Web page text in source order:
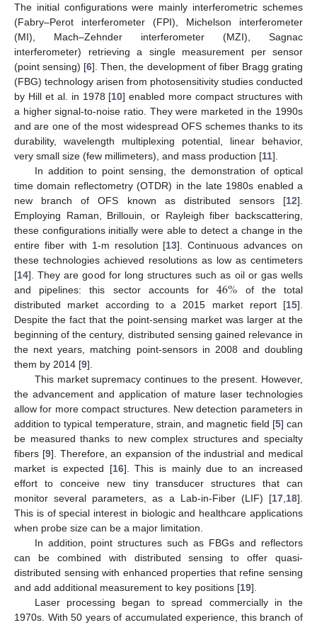
The initial configurations were mainly interferometric schemes
(Fabry–Perot interferometer (FPI), Michelson interferometer
(MI), Mach–Zehnder interferometer (MZI), Sagnac
interferometer) retrieving a single measurement per sensor
(point sensing) [6]. Then, the development of fiber Bragg grating
(FBG) technology arisen from photosensitivity studies conducted
by Hill et al. in 1978 [10] enabled more compact structures with
a higher signal-to-noise ratio. They were marketed in the 1990s
and are one of the most widespread OFS schemes thanks to its
durability, wavelength multiplexing potential, linear behavior,
very small size (few millimeters), and mass production [11].
In addition to point sensing, the demonstration of optical
time domain reflectometry (OTDR) in the late 1980s enabled a
new branch of OFS known as distributed sensors [12].
Employing Raman, Brillouin, or Rayleigh fiber backscattering,
these configurations initially were able to detect a change in the
entire fiber with 1-m resolution [13]. Continuous advances on
these technologies achieved resolutions as low as centimeters
[14]. They are good for long structures such as oil or gas wells
and pipelines: this sector accounts for46% of the total
distributed market according to a 2015 market report [15].
Despite the fact that the point-sensing market was larger at the
beginning of the century, distributed sensing gained relevance in
the next years, matching point-sensors in 2008 and doubling
them by 2014 [9].
This market supremacy continues to the present. However,
the advancement and application of mature laser technologies
allow for more compact structures. New detection parameters in
addition to typical temperature, strain, and magnetic field [5] can
be measured thanks to new complex structures and specialty
fibers [9]. Therefore, an expansion of the industrial and medical
market is expected [16]. This is mainly due to an increased
effort to conceive new tiny transducer structures that can
monitor several parameters, as a Lab-in-Fiber (LIF) [17 18].
This is of special interest in biologic and healthcare applications
when probe size can be a major limitation.
In addition, point structures such as FBGs and reflectors
can be combined with distributed sensing to offer quasi-
distributed sensing with enhanced properties that refine sensing
and add additional measurement to key positions [19].
Laser processing began to spread commercially in the
1970s. With 50 years of accumulated experience, this branch of